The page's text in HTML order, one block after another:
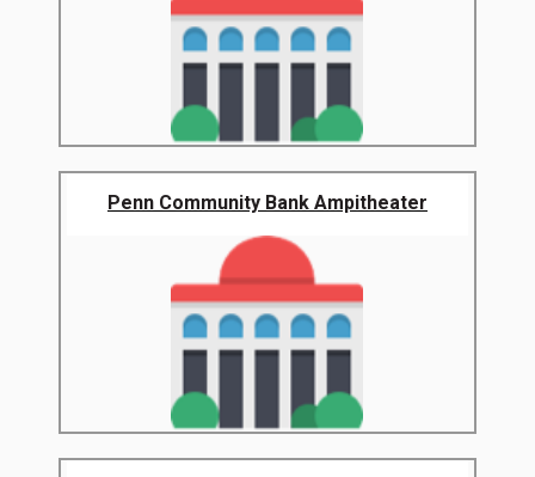
Penn Community Bank Ampitheater